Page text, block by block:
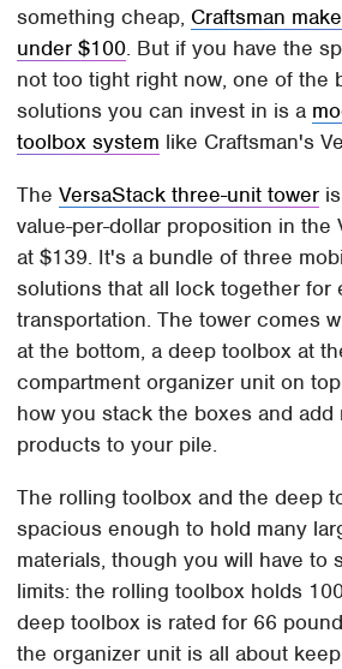
something cheap, Craftsman
under $100. But if you have the
not too tight right now, one of the
solutions you can invest in is a
toolbox system like Craftsman's
TheVersaStack three-unit tower
value-per-dollar proposition in the
at $139. It's a bundle of three
solutions that all lock together for
transportation. The tower comes
at the bottom, a deep toolbox at
compartment organizer unit on
how you stack the boxes and add
products to your pile.
The rolling toolbox and the deep
spacious enough to hold many
materials, though you will have to
limits: the rolling toolbox holds
deep toolbox is rated for 66
the organizer unit is all about